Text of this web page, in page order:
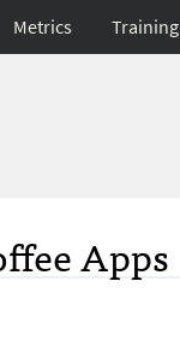
Metrics Training
Apps